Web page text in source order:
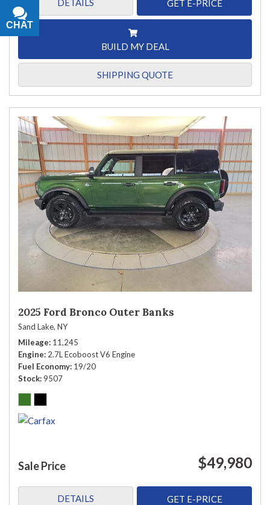
DETAILS GET E-PRICE
BUILD MY DEAL
SHIPPING QUOTE
2025 Ford Bronco Outer Banks
Sand Lake, NY
Mileage 11,245
Engine 2.7L Ecoboost V6 Engine
Fuel Economy 19/20
Stock 9507
Sale Price $49,980
DETAILS GET E-PRICE
CHAT
TEXT